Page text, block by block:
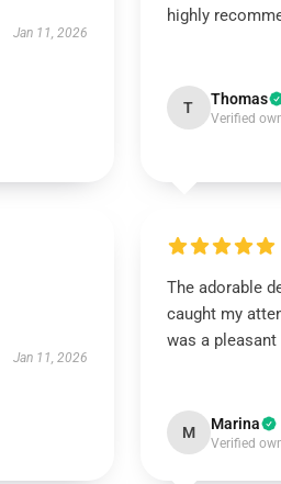
Jan 11, 2026
highly
T Thomas
Verified
Jan 11, 2026
The adorable
caught my
was a pleasant
M Marina
Verified